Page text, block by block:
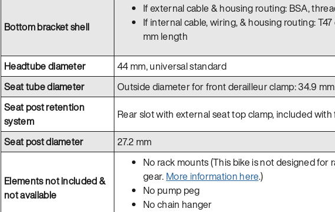
Bottom bracket shell
If external cable & housing routing: BSA,
If internal cable, wiring, & housing routing:
mm length
Headtube diameter
44 mm, universal standard
Seat tube diameter
Outside diameter for front derailleur clamp: 34.9 mm
Seat post retention
system
Rear slot with external seat top clamp, included with
Seat post diameter
27.2 mm
Elements not included &
not available
No rack mounts (This bike is not designed for
gear. More information here.)
No pump peg
No chain hanger